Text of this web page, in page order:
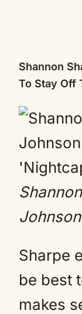
Shannon
To Stay Off
Sharpe
be best
makes